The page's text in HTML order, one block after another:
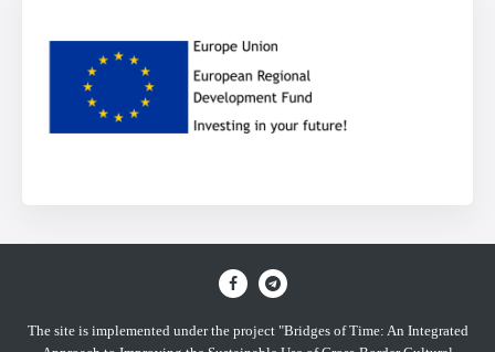
The site is implemented under the project "Bridges of Time: An Integrated